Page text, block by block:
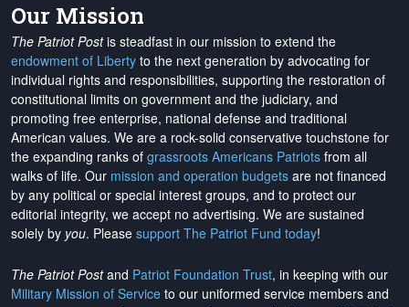
Our Mission
The Patriot Postis steadfast in our mission to extend the
endowment of Liberty to the next generation by advocating for
individual rights and responsibilities, supporting the restoration of
constitutional limits on government and the judiciary, and
promoting free enterprise, national defense and traditional
American values. We are a rock-solid conservative touchstone for
the expanding ranks of grassroots Americans Patriots from all
walks of life. Our mission and operation budgets are not financed
by any political or special interest groups, and to protect our
editorial integrity, we accept no advertising. We are sustained
solely by you. Please support The Patriot Fund today!
The Patriot Postand Patriot Foundation Trust, in keeping with our
Military Mission of Service to our uniformed service members and